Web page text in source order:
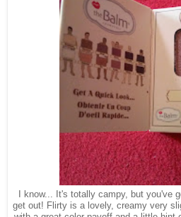
I know... It's totally campy, but you've
get out! Flirty is a lovely, creamy very